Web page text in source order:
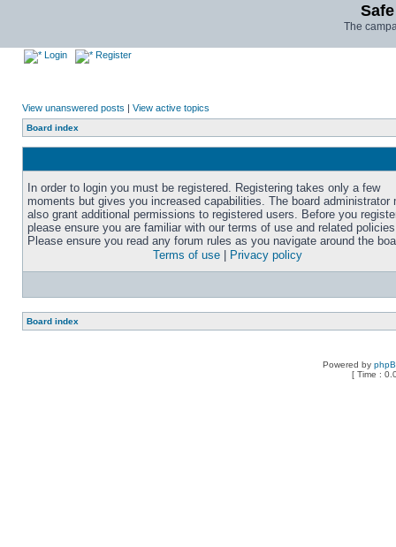
The
Login Register
View unanswered posts | View active topics
Board index
In order to login you must be registered. Registering takes only a few
moments but gives you increased capabilities. The board administrator
also grant additional permissions to registered users. Before you
please ensure you are familiar with our terms of use and related
Please ensure you read any forum rules as you navigate around the
Terms of use
Privacy policy
Board index
Powered by
[ Time :